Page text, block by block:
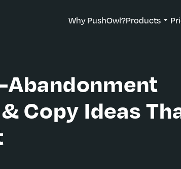
Why PushOwl?Products
Abandonment
Copy Ideas